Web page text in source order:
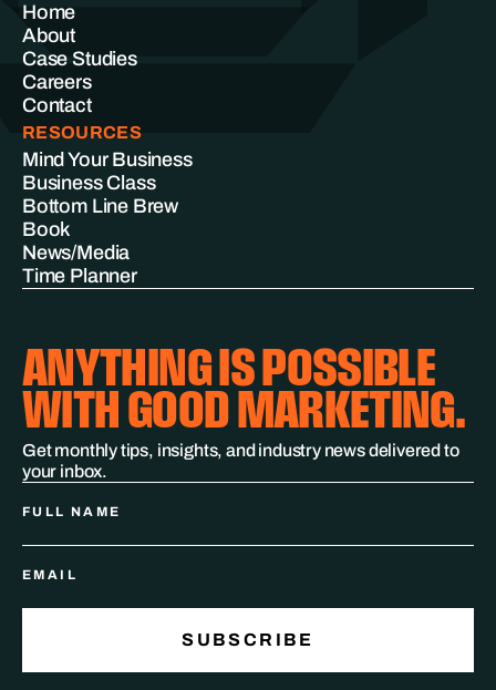
Home
About
Case Studies
Careers
Contact
RESOURCES
Mind Your Business
Business Class
Bottom Line Brew
Book
News/Media
Time Planner
ANYTHING IS POSSIBLE
WITH GOOD MARKETING.
Get monthly tips, insights, and industry news delivered to
your inbox.